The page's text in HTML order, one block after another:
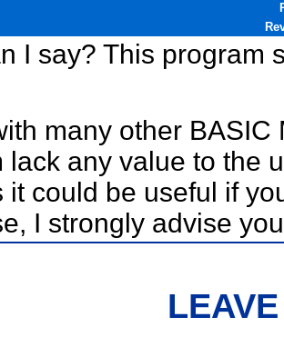
I say? This program
many other
lack any value to the
it could be useful if
I strongly advise